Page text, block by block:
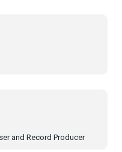
and Record Producer